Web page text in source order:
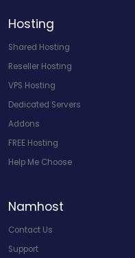
Hosting
Shared Hosting
Reseller Hosting
VPS Hosting
Dedicated Servers
Addons
FREE Hosting
Help Me Choose
Namhost
Contact Us
Support